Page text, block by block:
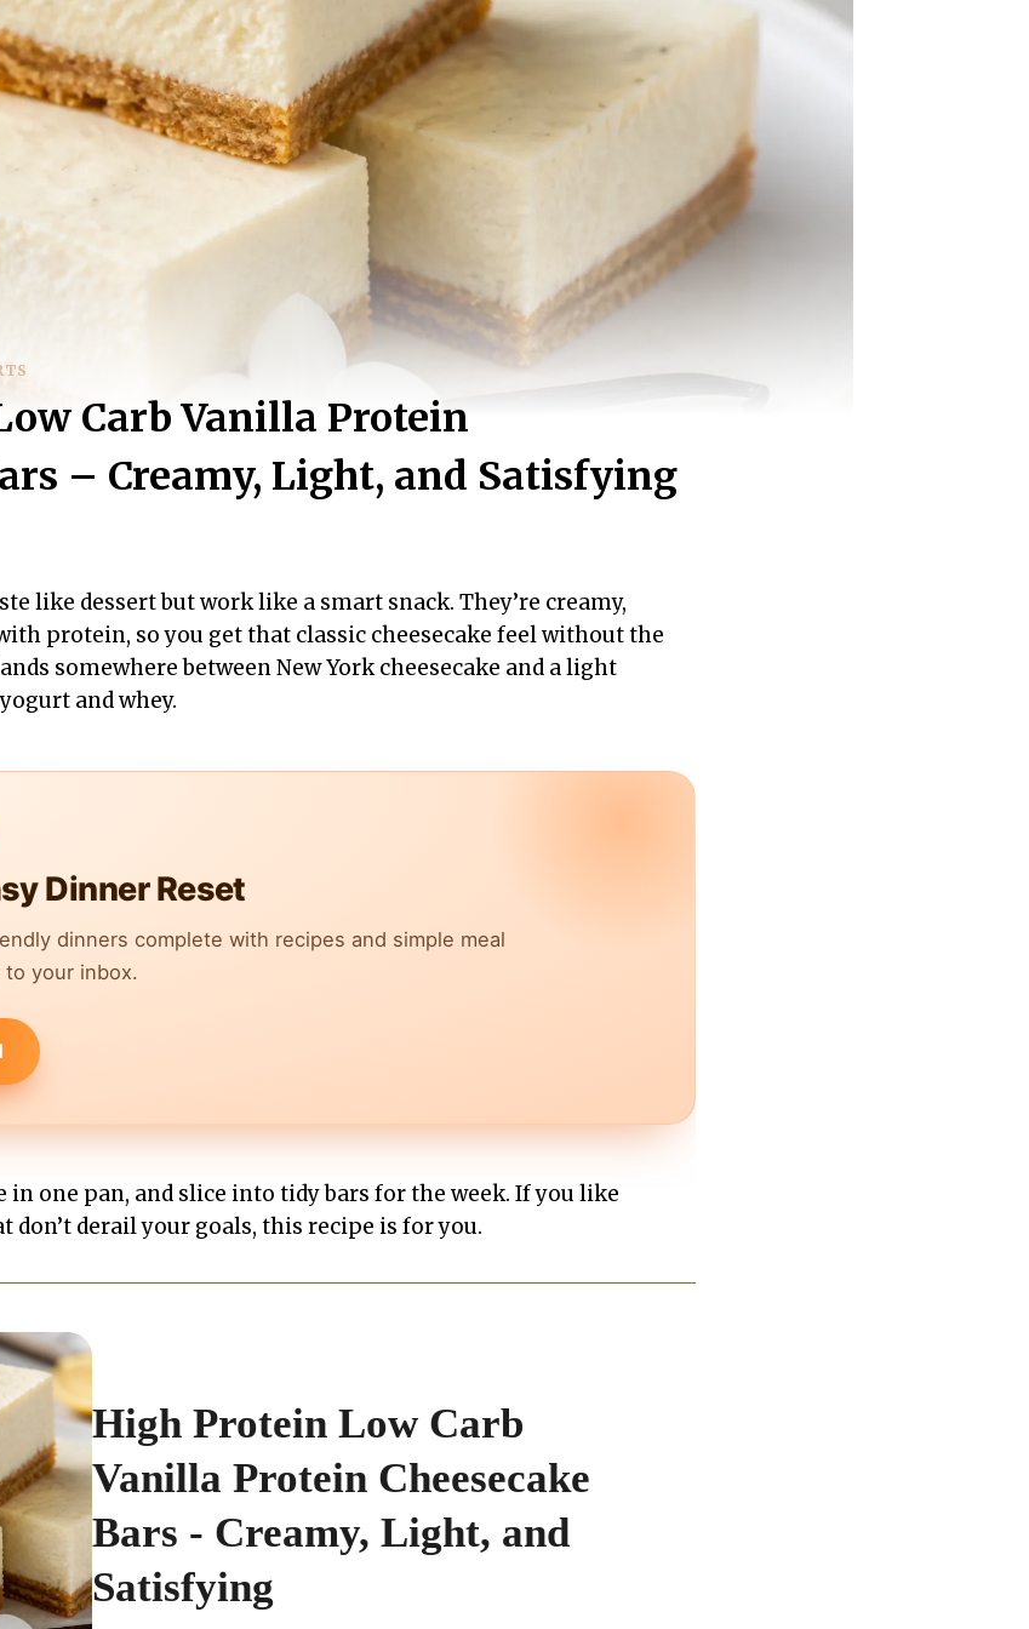
Carb Vanilla Protein
– Creamy, Light, and Satisfying
like dessert but work like a smart snack. They’re creamy,
protein, so you get that classic cheesecake feel without the
somewhere between New York cheesecake and a light
and whey.
Dinner Reset
dinners complete with recipes and simple meal
your inbox.
in one pan, and slice into tidy bars for the week. If you like
derail your goals, this recipe is for you.
High Protein Low Carb
Vanilla Protein Cheesecake
Bars - Creamy, Light, and
Satisfying